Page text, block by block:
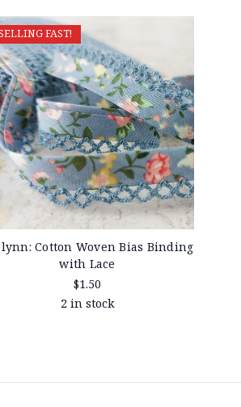
FAST!
Cotton Woven Bias Binding
with Lace
$1.50
2 in stock